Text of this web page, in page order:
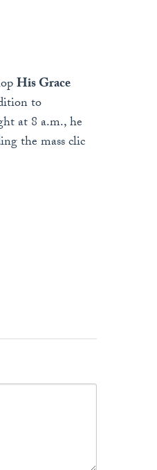
His Grace
to
at 8 a.m., he
the mass clic